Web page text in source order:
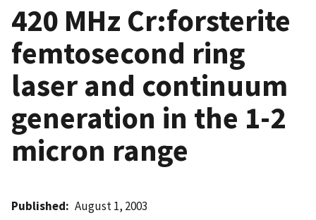
420 MHz Cr:forsterite
femtosecond ring
laser and continuum
generation in the 1-2
micron range
Published August 1, 2003